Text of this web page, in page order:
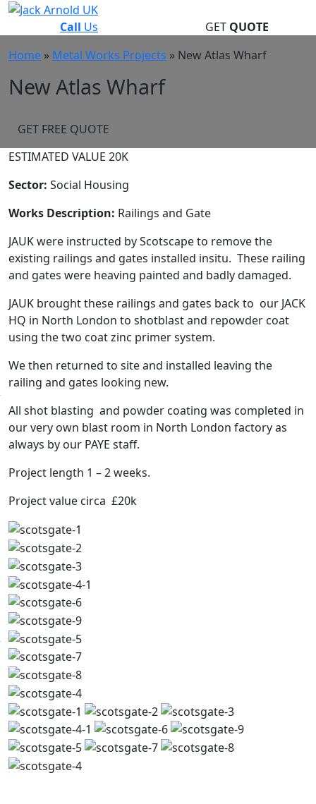
Skip
Call Us GET QUOTE
Home » Metal Works Projects » New Atlas Wharf
New Atlas Wharf
GET FREE QUOTE
ESTIMATED VALUE 20K
Sector: Social Housing
Works Description: Railings and Gate
JAUK were instructed by Scotscape to remove the
existing railings and gates installed insitu. These railing
and gates were heaving painted and badly damaged.
JAUK brought these railings and gates back to our JACK
HQ in North London to shotblast and repowder coat
using the two coat zinc primer system.
We then returned to site and installed leaving the
railing and gates looking new.
All shot blasting and powder coating was completed in
our very own blast room in North London factory as
always by our PAYE staff.
Project length 1 – 2 weeks.
Project value circa £20k